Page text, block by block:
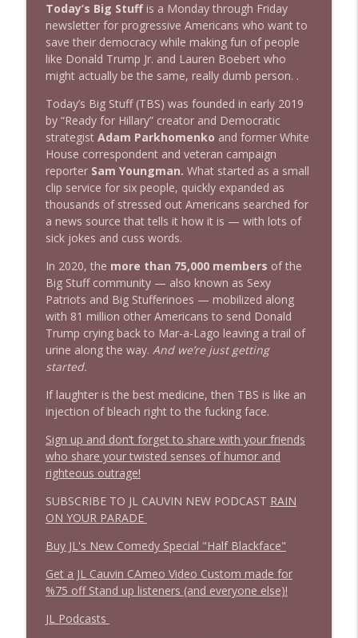
1640 Dr. Wil Jeudy + news & clips
Stand Up! with Pete Dominick
1639 Prof Jeff Jarvis + News & Clips
Stand Up! with Pete Dominick
1638 Wajahat Ali and the News
Stand Up! with Pete Dominick
Today’s Big Stuffis a Monday through Friday
newsletter for progressive Americans who want to
save their democracy while making fun of people
like Donald Trump Jr. and Lauren Boebert who
might actually be the same, really dumb person. .
Today’s Big Stuff (TBS) was founded in early 2019
by “Ready for Hillary” creator and Democratic
strategist Adam Parkhomenko and former White
House correspondent and veteran campaign
reporter Sam Youngman. What started as a small
clip service for six people, quickly expanded as
thousands of stressed out Americans searched for
a news source that tells it how it is — with lots of
sick jokes and cuss words.
In 2020, the more than 75,000 members of the
Big Stuff community — also known as Sexy
Patriots and Big Stufferinoes — mobilized along
with 81 million other Americans to send Donald
Trump crying back to Mar-a-Lago leaving a trail of
urine along the way. And we’re just getting
started.
If laughter is the best medicine, then TBS is like an
injection of bleach right to the fucking face.
Sign up and don’t forget to share with your friends
who share your twisted senses of humor and
righteous outrage!
SUBSCRIBE TO JL CAUVIN NEW PODCAST RAIN
ON YOUR PARADE
Buy JL's New Comedy Special "Half Blackface"
Get a JL Cauvin CAmeo Video Custom made for
%75 off Stand up listeners (and everyone else)!
JL Podcasts